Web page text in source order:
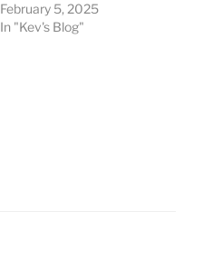
February 5, 2025
In "Kev's Blog"